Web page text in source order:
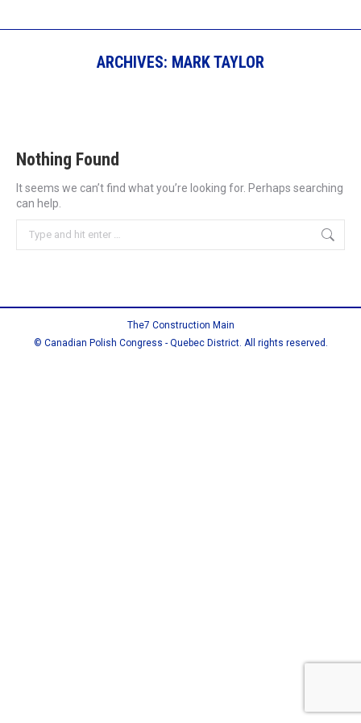
ARCHIVES: MARK TAYLOR
Nothing Found
It seems we can’t find what you’re looking for. Perhaps searching
can help.
Search:
The7 Construction Main
© Canadian Polish Congress - Quebec District. All rights reserved.